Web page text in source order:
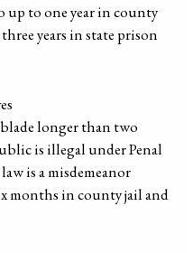
up to one year in county
years in state prison
longer than two
is illegal under Penal
is a misdemeanor
months in county jail and